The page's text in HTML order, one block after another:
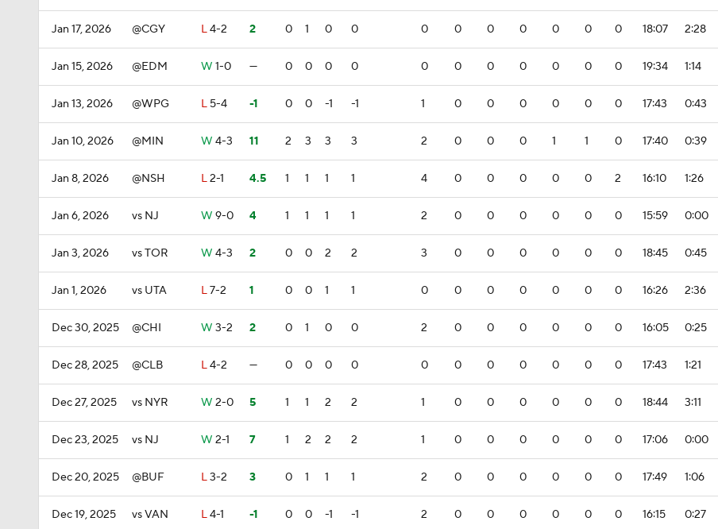
Jan 17, 2026 @CGY L4-2 2 0 1 0 0 0 0 0 0 0 0 0 18:07 2:28
Jan 15, 2026 @EDM W 1-0 — 0 0 0 0 0 0 0 0 0 0 0 19:34 1:14
Jan 13, 2026 @WPG L 5-4 -1 0 0 -1 -1 1 0 0 0 0 0 0 17:43 0:43
Jan 10, 2026 @MIN W 4-3 11 2 3 3 3 2 0 0 0 1 1 0 17:40 0:39
Jan 8, 2026 @NSH L2-1 4.5 1 1 1 1 4 0 0 0 0 0 2 16:10 1:26
Jan 6, 2026 vs NJ W 9-0 4 1 1 1 1 2 0 0 0 0 0 0 15:59 0:00
Jan 3, 2026 vs TOR W 4-3 2 0 0 2 2 3 0 0 0 0 0 0 18:45 0:45
Jan 1, 2026 vs UTA L7-2 1 0 0 1 1 0 0 0 0 0 0 0 16:26 2:36
Dec 30, 2025 @CHI W 3-2 2 0 1 0 0 2 0 0 0 0 0 0 16:05 0:25
Dec 28, 2025 @CLB L4-2 — 0 0 0 0 0 0 0 0 0 0 0 17:43 1:21
Dec 27, 2025 vs NYR W 2-0 5 1 1 2 2 1 0 0 0 0 0 0 18:44 3:11
Dec 23, 2025 vs NJ W 2-1 7 1 2 2 2 1 0 0 0 0 0 0 17:06 0:00
Dec 20, 2025 @BUF L3-2 3 0 1 1 1 2 0 0 0 0 0 0 17:49 1:06
Dec 19, 2025 vs VAN L4-1 -1 0 0 -1 -1 2 0 0 0 0 0 0 16:15 0:27